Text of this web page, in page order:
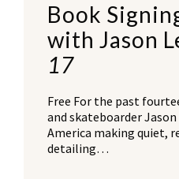
Book
with Jason
17
Free For the past
and skateboarder Jason
America making quiet,
detailing…